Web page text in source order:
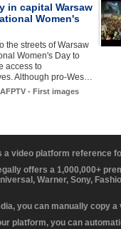
in capital Warsaw
Women's
the streets of Warsaw
Women's Day to
access to
Although pro-Wes…
- First images
a video platform reference
offers a 1,000,000+
Warner, Sony,
you can manually copy
platform, you can